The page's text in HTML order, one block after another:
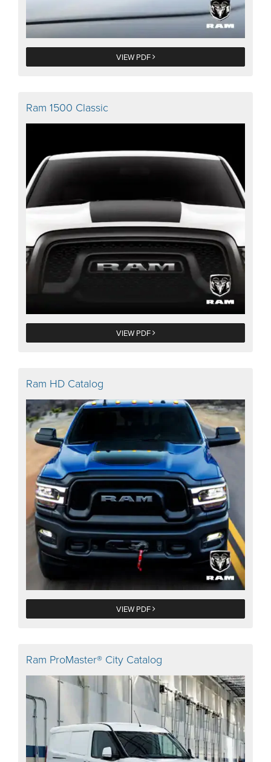
VIEW PDF
Ram 1500 Classic
VIEW PDF
Ram HD Catalog
VIEW PDF
Ram ProMaster® City Catalog